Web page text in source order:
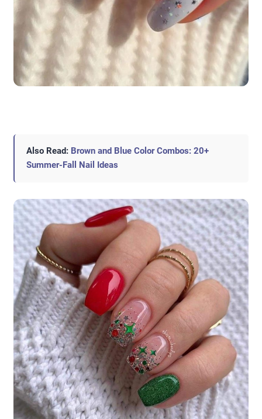
Also Read: Brown and Blue Color Combos: 20+
Summer-Fall Nail Ideas